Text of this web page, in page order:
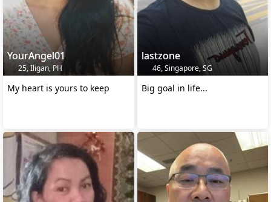
YourAngel01
25, Iligan, PH
My heart is yours to keep
lastzone
46, Singapore, SG
Big goal in life...